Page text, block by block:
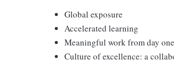
Global exposure
Accelerated learning
Meaningful work from day one
Culture of excellence: a